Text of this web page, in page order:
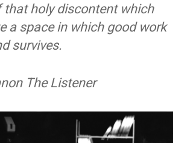
that holy discontent which
a space in which good work
survives.
The Listener